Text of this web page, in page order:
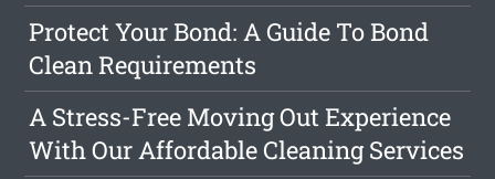
Protect Your Bond: A Guide To Bond
Clean Requirements
A Stress-Free Moving Out Experience
With Our Affordable Cleaning Services